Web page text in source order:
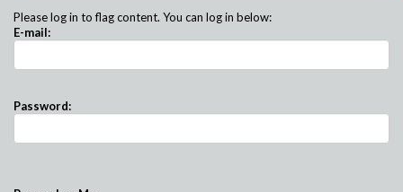
Please log in to flag content. You can log in below:
E-mail:
Password: